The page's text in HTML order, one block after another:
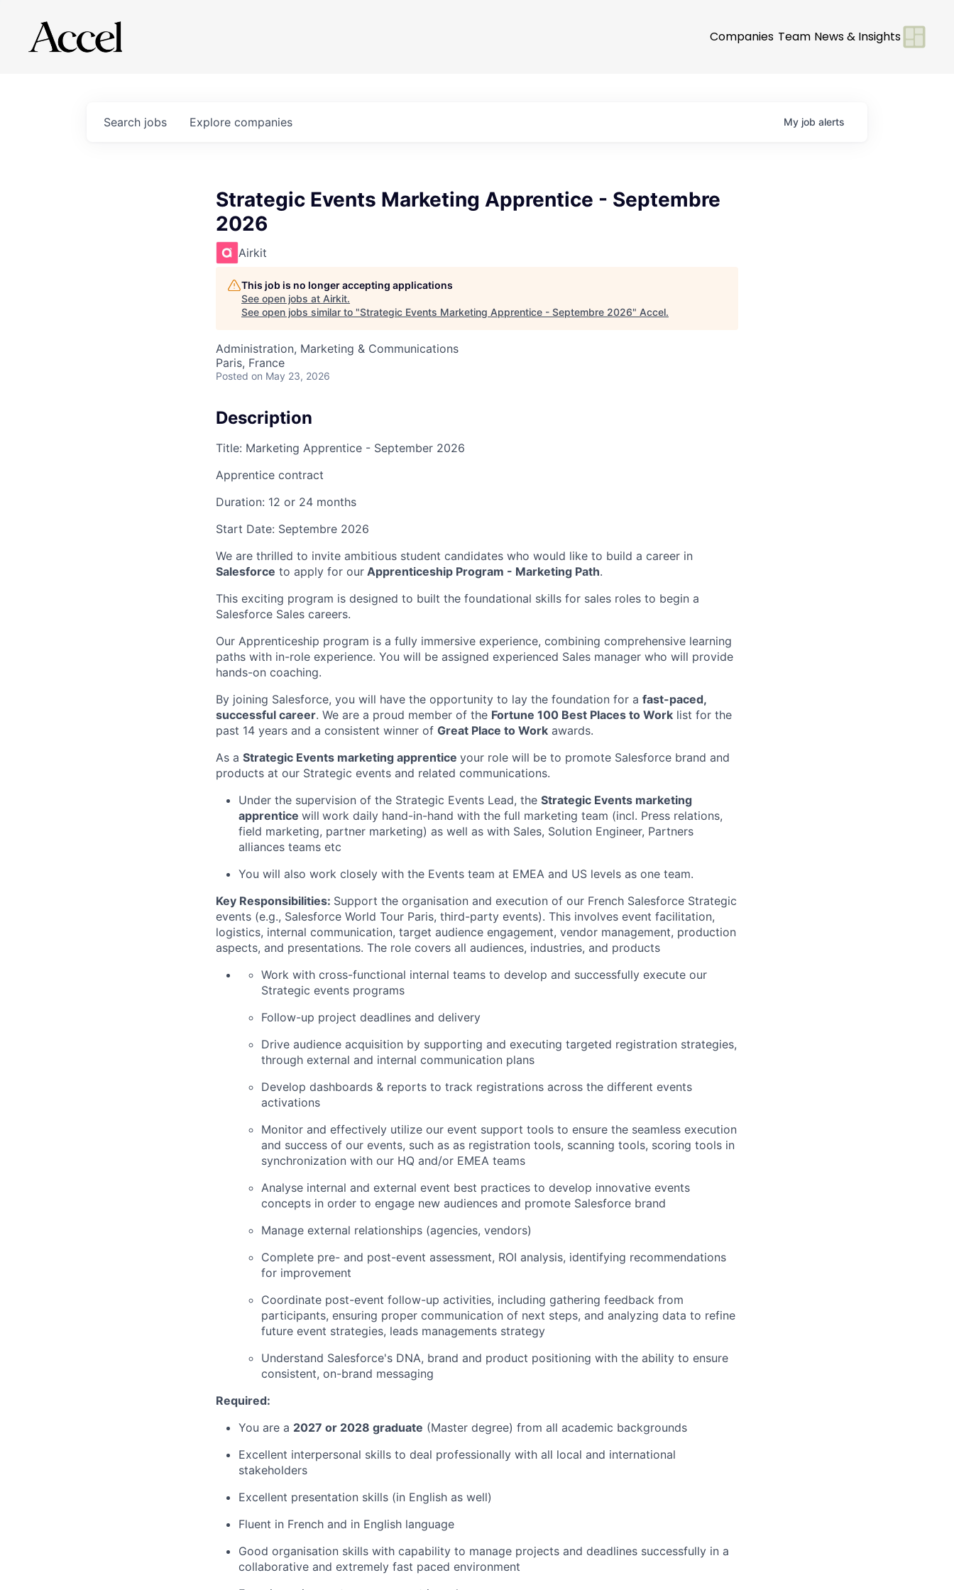
Companies Team News & Insights
Search jobs Explore companies My job alerts
Strategic Events Marketing Apprentice - Septembre
2026
Airkit
This job is no longer accepting applications
See open jobs at Airkit.
See open jobs similar to "Strategic Events Marketing Apprentice - Septembre 2026" Accel.
Administration, Marketing & Communications
Paris, France
Posted on May 23, 2026
Description
Title: Marketing Apprentice - September 2026
Apprentice contract
Duration: 12 or 24 months
Start Date: Septembre 2026
We are thrilled to invite ambitious student candidates who would like to build a career in
Salesforce to apply for our Apprenticeship Program - Marketing Path.
This exciting program is designed to built the foundational skills for sales roles to begin a
Salesforce Sales careers.
Our Apprenticeship program is a fully immersive experience, combining comprehensive learning
paths with in-role experience. You will be assigned experienced Sales manager who will provide
hands-on coaching.
By joining Salesforce, you will have the opportunity to lay the foundation for a fast-paced,
successful career. We are a proud member of the Fortune 100 Best Places to Work list for the
past 14 years and a consistent winner of Great Place to Work awards.
As a Strategic Events marketing apprentice your role will be to promote Salesforce brand and
products at our Strategic events and related communications.
Under the supervision of the Strategic Events Lead, the Strategic Events marketing
apprentice will work daily hand-in-hand with the full marketing team (incl. Press relations,
field marketing, partner marketing) as well as with Sales, Solution Engineer, Partners
alliances teams etc
You will also work closely with the Events team at EMEA and US levels as one team.
Key Responsibilities: Support the organisation and execution of our French Salesforce Strategic
events (e.g., Salesforce World Tour Paris, third-party events). This involves event facilitation,
logistics, internal communication, target audience engagement, vendor management, production
aspects, and presentations. The role covers all audiences, industries, and products
Work with cross-functional internal teams to develop and successfully execute our
Strategic events programs
Follow-up project deadlines and delivery
Drive audience acquisition by supporting and executing targeted registration strategies,
through external and internal communication plans
Develop dashboards & reports to track registrations across the different events
activations
Monitor and effectively utilize our event support tools to ensure the seamless execution
and success of our events, such as as registration tools, scanning tools, scoring tools in
synchronization with our HQ and/or EMEA teams
Analyse internal and external event best practices to develop innovative events
concepts in order to engage new audiences and promote Salesforce brand
Manage external relationships (agencies, vendors)
Complete pre- and post-event assessment, ROI analysis, identifying recommendations
for improvement
Coordinate post-event follow-up activities, including gathering feedback from
participants, ensuring proper communication of next steps, and analyzing data to refine
future event strategies, leads managements strategy
Understand Salesforce's DNA, brand and product positioning with the ability to ensure
consistent, on-brand messaging
Required:
You are a 2027 or 2028 graduate (Master degree) from all academic backgrounds
Excellent interpersonal skills to deal professionally with all local and international
stakeholders
Excellent presentation skills (in English as well)
Fluent in French and in English language
Good organisation skills with capability to manage projects and deadlines successfully in a
collaborative and extremely fast paced environment